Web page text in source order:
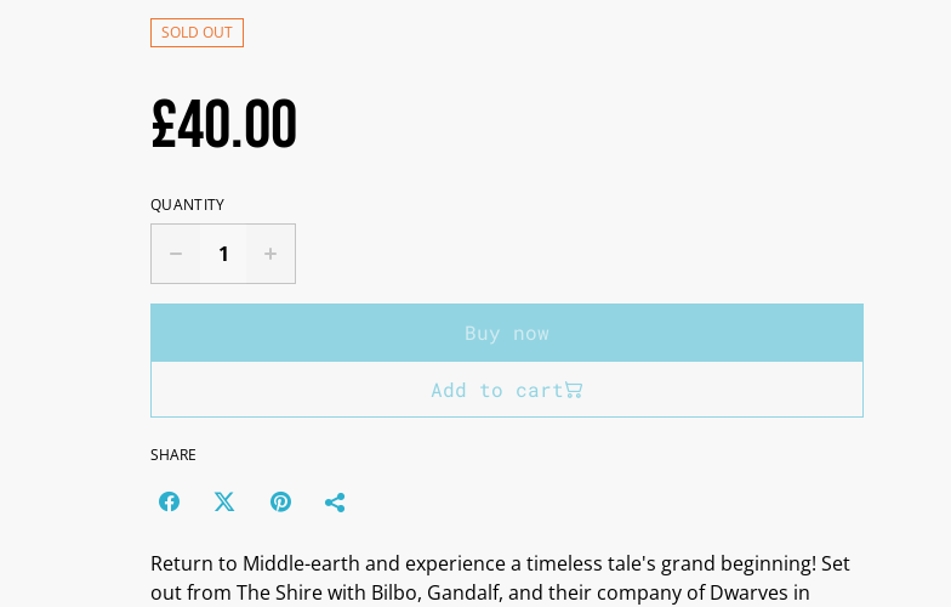
SOLD OUT
£40.00
QUANTITY
Buy now
Add to cart
SHARE
Return to Middle-earth and experience a timeless tale's grand beginning! Set
out from The Shire with Bilbo, Gandalf, and their company of Dwarves in